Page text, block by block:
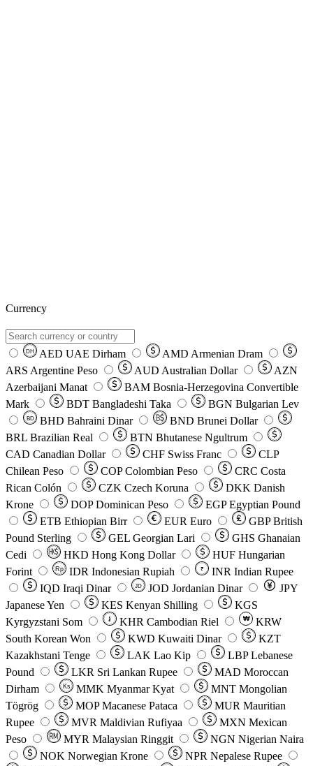
Currency
DH AED UAE Dirham AMD Armenian Dram
ARS Argentine Peso AUD Australian Dollar
AZN
Azerbaijani Manat
BAM Bosnia-Herzegovina Convertible
Mark
BDT Bangladeshi Taka BGN Bulgarian Lev
BD BHD Bahraini Dinar BND Brunei Dollar
BRL Brazilian Real BTN Bhutanese Ngultrum
CAD Canadian Dollar CHF Swiss Franc
CLP
Chilean Peso
COP Colombian Peso CRC Costa
Rican Colón
CZK Czech Koruna DKK Danish
Krone
DOP Dominican Peso EGP Egyptian Pound
ETB Ethiopian Birr EUR Euro GBP British
Pound Sterling
GEL Georgian Lari GHS Ghanaian
Cedi
HKD Hong Kong Dollar HUF Hungarian
Forint
Rp IDR Indonesian Rupiah ₹ INR Indian Rupee
IQD Iraqi Dinar JD JOD Jordanian Dinar
JPY
Japanese Yen
KES Kenyan Shilling
KGS
Kyrgyzstani Som
៛ KHR Cambodian Riel ₩
KRW
South Korean Won
KWD Kuwaiti Dinar
KZT
Kazakhstani Tenge
LAK Lao Kip LBP Lebanese
Pound
LKR Sri Lankan Rupee MAD Moroccan
Dirham
Ks MMK Myanmar Kyat MNT Mongolian
Tögrög
MOP Macanese Pataca MUR Mauritian
Rupee
MVR Maldivian Rufiyaa MXN Mexican
Peso
MYR Malaysian Ringgit NGN Nigerian Naira
NOK Norwegian Krone NPR Nepalese Rupee